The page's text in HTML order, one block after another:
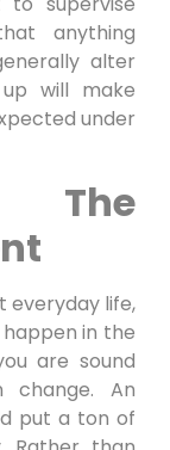
anything
alter
will make
under
everyday life,
in the
are sound
change. An
put a ton of